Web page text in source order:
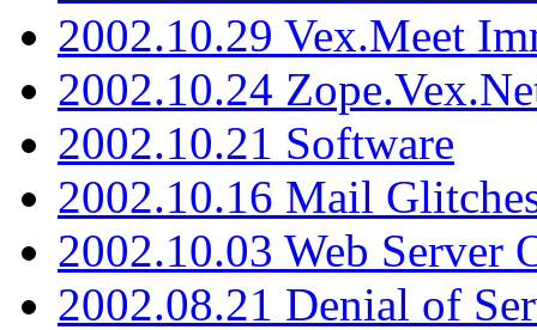
2002.10.29 Vex.Meet
2002.10.24
2002.10.21 Software
2002.10.16 Mail
2002.10.03 Web Server
2002.08.21 Denial of